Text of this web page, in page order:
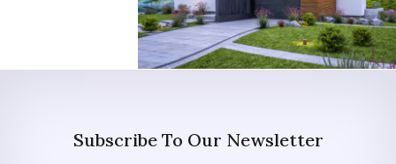
Subscribe To Our Newsletter